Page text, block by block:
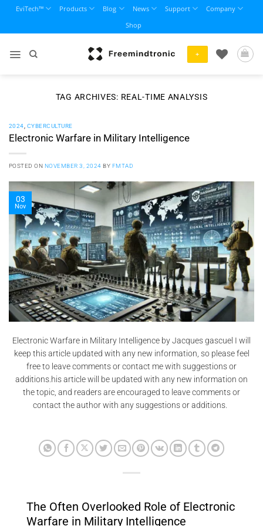
content
EviTech™ Products Blog News Support
Company
Shop
+
TAG ARCHIVES: REAL-TIME ANALYSIS
2024 CYBERCULTURE
Electronic Warfare in Military Intelligence
POSTED ON NOVEMBER 3, 2024 BY FMTAD
03
Nov
Electronic Warfare in Military Intelligence by Jacques gascuel I will
keep this article updated with any new information, so please feel
free to leave comments or contact me with suggestions or
additions.his article will be updated with any new information on
the topic, and readers are encouraged to leave comments or
contact the author with any suggestions or additions.
The Often Overlooked Role of Electronic
Warfare in Military Intelligence